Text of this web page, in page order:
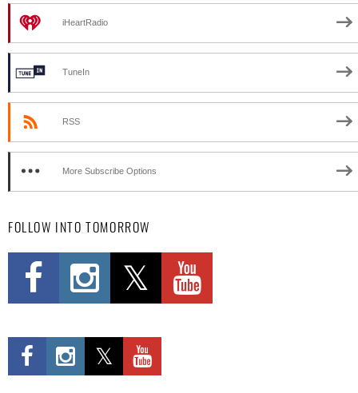
iHeartRadio
TuneIn
RSS
More Subscribe Options
FOLLOW INTO TOMORROW